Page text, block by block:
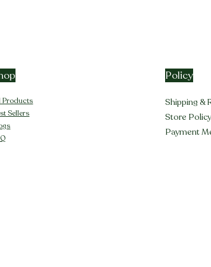
Products
Sellers
Policy
Shipping &
Store
Payment